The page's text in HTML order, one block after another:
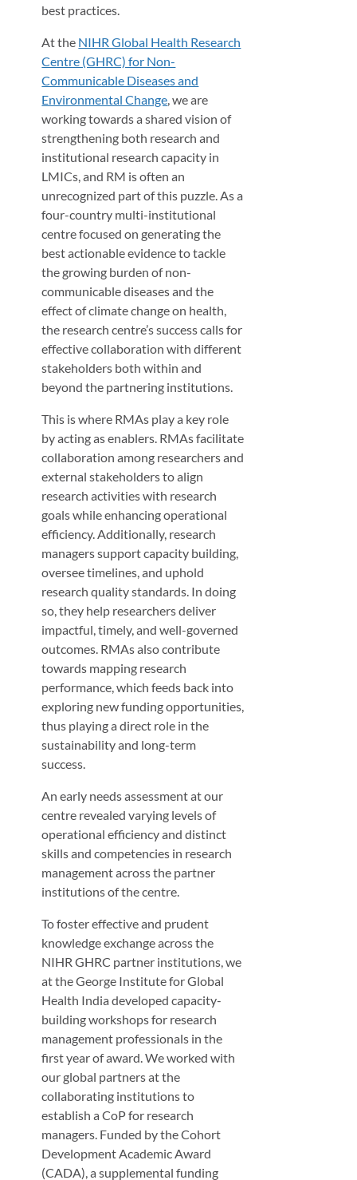
best practices.
At the NIHR Global Health Research
Centre (GHRC) for Non-
Communicable Diseases and
Environmental Change, we are
working towards a shared vision of
strengthening both research and
institutional research capacity in
LMICs, and RM is often an
unrecognized part of this puzzle. As a
four-country multi-institutional
centre focused on generating the
best actionable evidence to tackle
the growing burden of non-
communicable diseases and the
effect of climate change on health,
the research centre’s success calls for
effective collaboration with different
stakeholders both within and
beyond the partnering institutions.
This is where RMAs play a key role
by acting as enablers. RMAs facilitate
collaboration among researchers and
external stakeholders to align
research activities with research
goals while enhancing operational
efficiency. Additionally, research
managers support capacity building,
oversee timelines, and uphold
research quality standards. In doing
so, they help researchers deliver
impactful, timely, and well-governed
outcomes. RMAs also contribute
towards mapping research
performance, which feeds back into
exploring new funding opportunities,
thus playing a direct role in the
sustainability and long-term
success.
An early needs assessment at our
centre revealed varying levels of
operational efficiency and distinct
skills and competencies in research
management across the partner
institutions of the centre.
To foster effective and prudent
knowledge exchange across the
NIHR GHRC partner institutions, we
at the George Institute for Global
Health India developed capacity-
building workshops for research
management professionals in the
first year of award. We worked with
our global partners at the
collaborating institutions to
establish a CoP for research
managers. Funded by the Cohort
Development Academic Award
(CADA), a supplemental funding